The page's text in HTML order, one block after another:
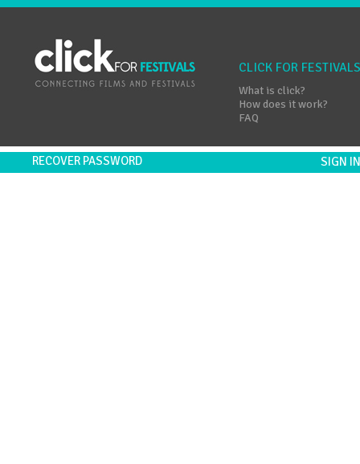
CLICK FOR FESTIVALS
What is click?
How does it work?
FAQ
RECOVER PASSWORD SIGN